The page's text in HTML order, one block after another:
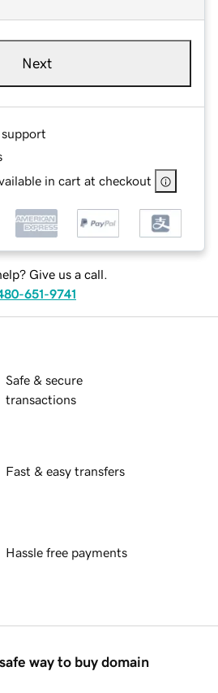
Next
in cart at checkout
Give us a call.
651-9741
Safe & secure
transactions
Fast & easy transfers
Hassle free payments
way to buy domain